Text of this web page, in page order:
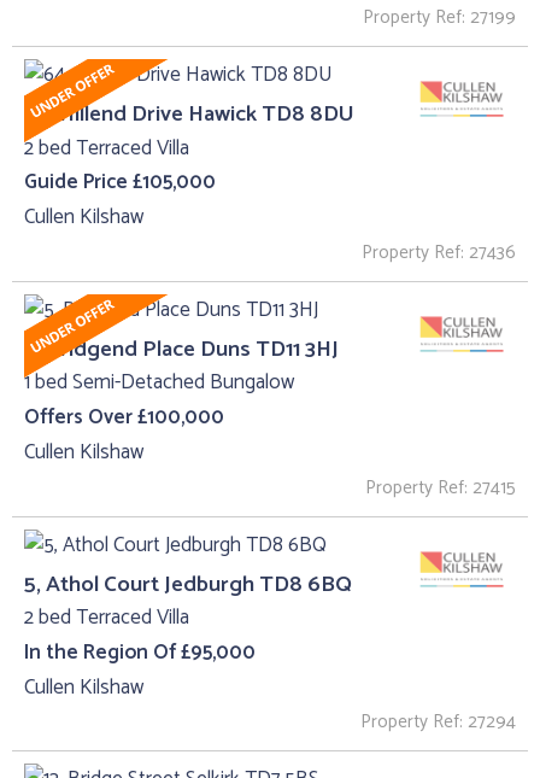
Property Ref: 27199
64, Hillend Drive Hawick TD8 8DU
2 bed Terraced Villa
Guide Price £105,000
Cullen Kilshaw
Property Ref: 27436
5, Bridgend Place Duns TD11 3HJ
1 bed Semi-Detached Bungalow
Offers Over £100,000
Cullen Kilshaw
Property Ref: 27415
5, Athol Court Jedburgh TD8 6BQ
2 bed Terraced Villa
In the Region Of £95,000
Cullen Kilshaw
Property Ref: 27294